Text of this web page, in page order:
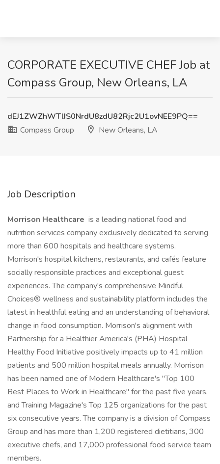
CORPORATE EXECUTIVE CHEF Job at
Compass Group, New Orleans, LA
dEJ1ZWZhWTlIS0NrdU8zdU82Rjc2U1ovNEE9PQ==
Compass Group
New Orleans, LA
Job Description
Morrison Healthcare is a leading national food and
nutrition services company exclusively dedicated to serving
more than 600 hospitals and healthcare systems.
Morrison's hospital kitchens, restaurants, and cafés feature
socially responsible practices and exceptional guest
experiences. The company's comprehensive Mindful
Choices® wellness and sustainability platform includes the
latest in healthful eating and an understanding of behavioral
change in food consumption. Morrison's alignment with
Partnership for a Healthier America's (PHA) Hospital
Healthy Food Initiative positively impacts up to 41 million
patients and 500 million hospital meals annually. Morrison
has been named one of Modern Healthcare's "Top 100
Best Places to Work in Healthcare" for the past five years,
and Training Magazine's Top 125 organizations for the past
six consecutive years. The company is a division of Compass
Group and has more than 1,200 registered dietitians, 300
executive chefs, and 17,000 professional food service team
members.